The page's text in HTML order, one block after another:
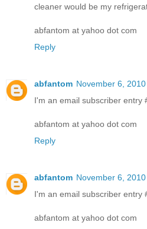
cleaner would be my
abfantom at yahoo dot com
Reply
abfantom November 6,
I'm an email subscriber entry
abfantom at yahoo dot com
Reply
abfantom November 6,
I'm an email subscriber entry
abfantom at yahoo dot com